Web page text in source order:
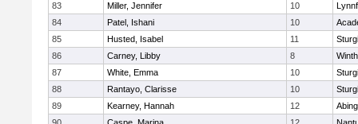
83
Miller, Jennifer 10
84
Patel, Ishani 10
85
Husted, Isabel 11
86
Carney, Libby 8
87
White, Emma 10
88
Rantayo, Clarisse 10
89
Kearney, Hannah 12